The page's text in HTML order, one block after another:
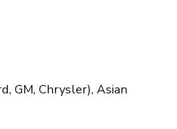
GM, Chrysler), Asian